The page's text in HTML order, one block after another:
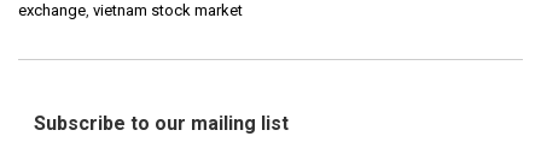
exchange, vietnam stock market
Subscribe to our mailing list